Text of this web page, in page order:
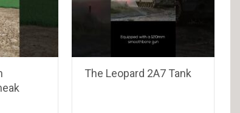
The Leopard 2A7 Tank